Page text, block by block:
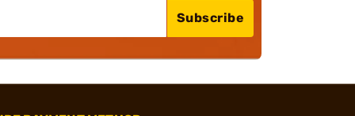
Subscribe